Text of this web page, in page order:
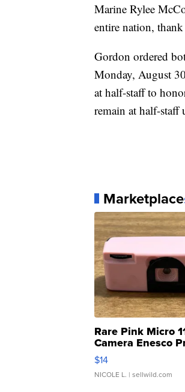
Marine Rylee
entire nation,
Gordon ordered
Monday, August
at half-staff to
remain at half-staff
Marketplace
Rare Pink Micro
Camera Enesco
Moments TD4
$14
NICOLE L. | sellwild.com